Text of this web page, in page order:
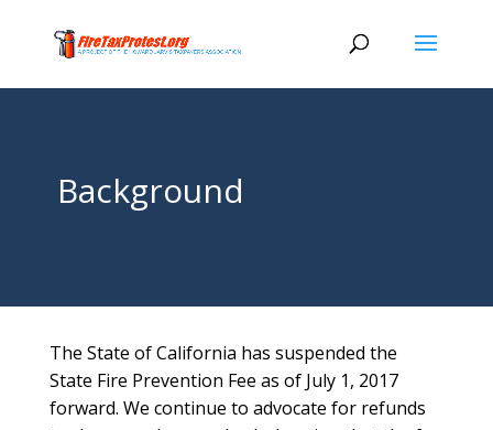
Background
The State of California has suspended the
State Fire Prevention Fee as of July 1, 2017
forward. We continue to advocate for refunds